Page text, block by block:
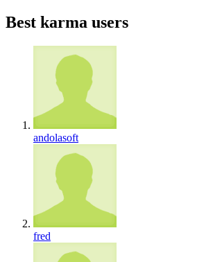
Best karma users
andolasoft
fred